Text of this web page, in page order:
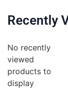
Recently
No recently
viewed
products to
display